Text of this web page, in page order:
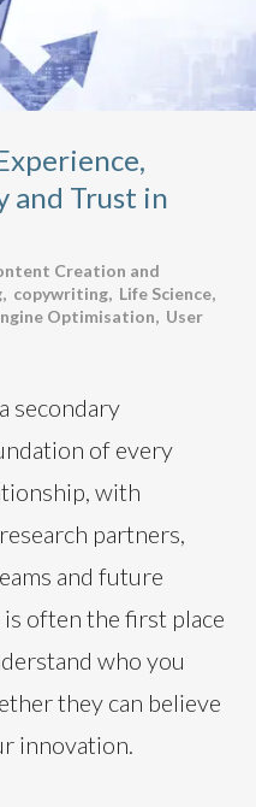
and Trust in
Creation and
, copywriting, Life Science,
Optimisation, User
secondary
of every
with
partners,
and future
often the first place
who you
they can believe
innovation.